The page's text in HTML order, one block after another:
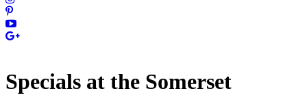
Specials at the Somerset